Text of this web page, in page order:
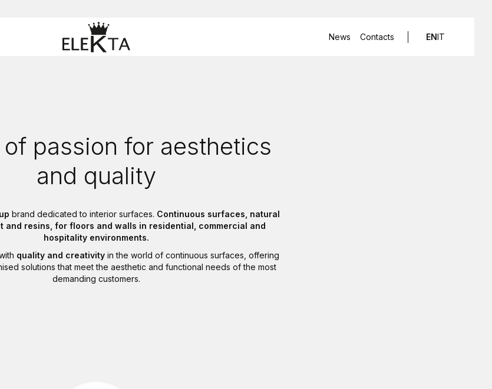
News Contacts ENIT
passion for aesthetics
and quality
brand dedicated to interior surfaces. Continuous surfaces, natural
and resins, for floors and walls in residential, commercial and
hospitality environments.
quality and creativityin the world of continuous surfaces, offering
solutions that meet the aesthetic and functional needs of the most
demanding customers.